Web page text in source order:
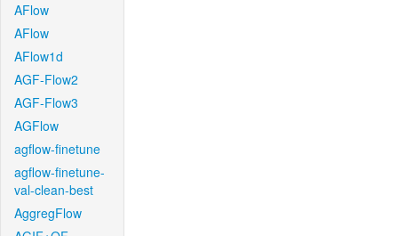
AFlow
AFlow
AFlow1d
AGF-Flow2
AGF-Flow3
AGFlow
agflow-finetune
agflow-finetune-
val-clean-best
AggregFlow